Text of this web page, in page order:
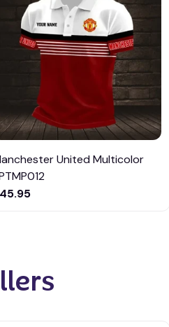
United Multicolor